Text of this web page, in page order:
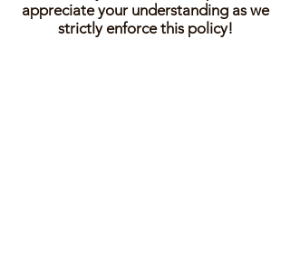
appreciate your understanding as we
strictly enforce this policy!